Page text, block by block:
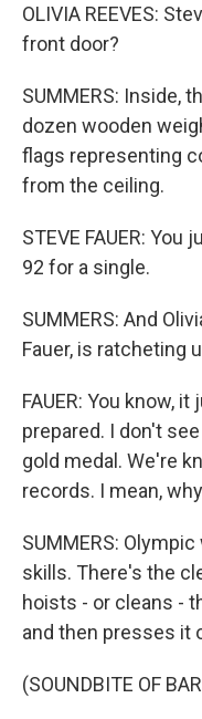
OLIVIA REEVES:
front door?
SUMMERS: Inside,
dozen wooden
flags representing
from the ceiling.
STEVE FAUER: You
92 for a single.
SUMMERS: And
Fauer, is ratcheting
FAUER: You know,
prepared. I don't
gold medal. We're
records. I mean,
SUMMERS:
skills. There's the
hoists - or cleans -
and then presses it
(SOUNDBITE OF